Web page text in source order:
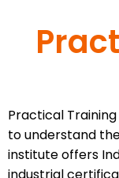
Practical
to understand
institute offers